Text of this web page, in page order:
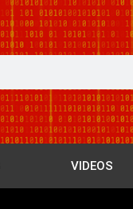
VIDEOS